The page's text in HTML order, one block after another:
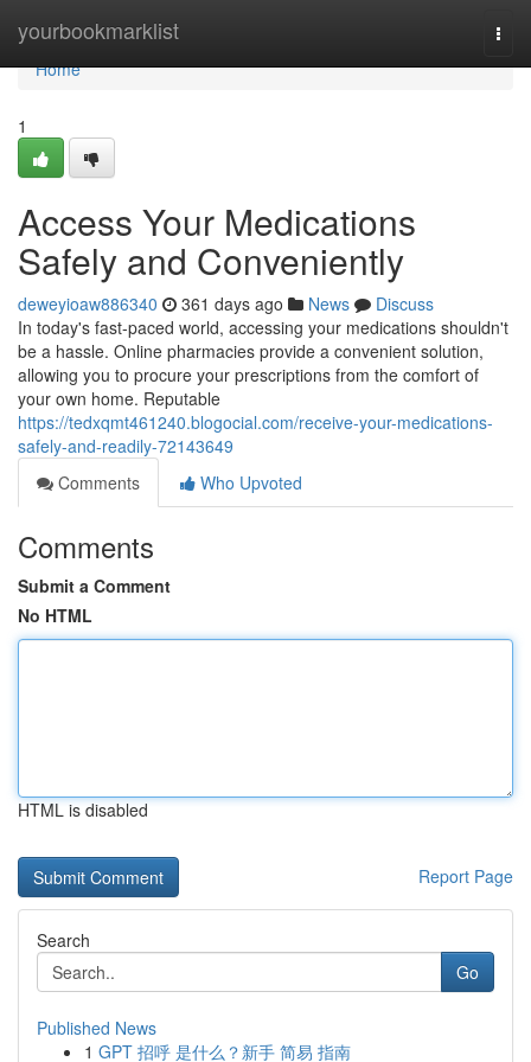
yourbookmarklist
Home
Home
1
Access Your Medications
Safely and Conveniently
deweyioaw886340 361 days ago News
Discuss
In today's fast-paced world, accessing your medications shouldn't
be a hassle. Online pharmacies provide a convenient solution,
allowing you to procure your prescriptions from the comfort of
your own home. Reputable
https://tedxqmt461240.blogocial.com/receive-your-medications-
safely-and-readily-72143649
Comments
Who Upvoted
Comments
Submit a Comment
No HTML
HTML is disabled
Report Page
Search
Go
Published News
1 GPT 招呼 是什么？新手 简易 指南